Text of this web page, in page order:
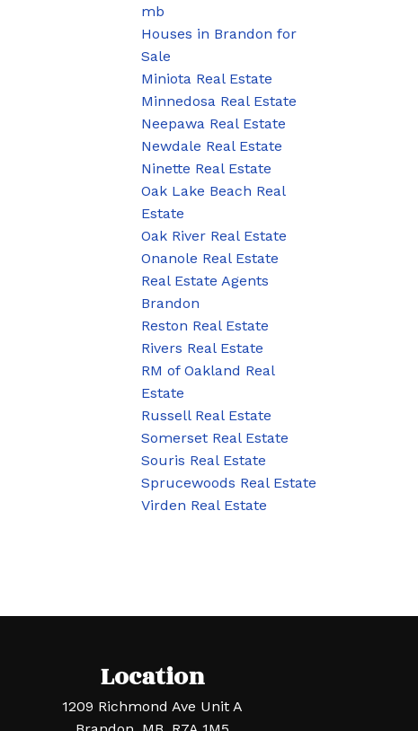
mb
Houses in Brandon for
Sale
Miniota Real Estate
Minnedosa Real Estate
Neepawa Real Estate
Newdale Real Estate
Ninette Real Estate
Oak Lake Beach Real
Estate
Oak River Real Estate
Onanole Real Estate
Real Estate Agents
Brandon
Reston Real Estate
Rivers Real Estate
RM of Oakland Real
Estate
Russell Real Estate
Somerset Real Estate
Souris Real Estate
Sprucewoods Real Estate
Virden Real Estate
Location
1209 Richmond Ave Unit A